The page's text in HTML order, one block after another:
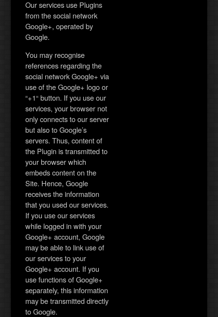
Our services use Plugins
from the social network
Google+, operated by
Google.
You may recognise
references regarding the
social network Google+ via
use of the Google+ logo or
“+1“ button. If you use our
services, your browser not
only connects to our server
but also to Google’s
servers. Thus, content of
the Plugin is transmitted to
your browser which
embeds content on the
Site. Hence, Google
receives the information
that you used our services.
If you use our services
while logged in with your
Google+ account, Google
may be able to link use of
our services to your
Google+ account. If you
use functions of Google+
separately, this information
may be transmitted directly
to Google.